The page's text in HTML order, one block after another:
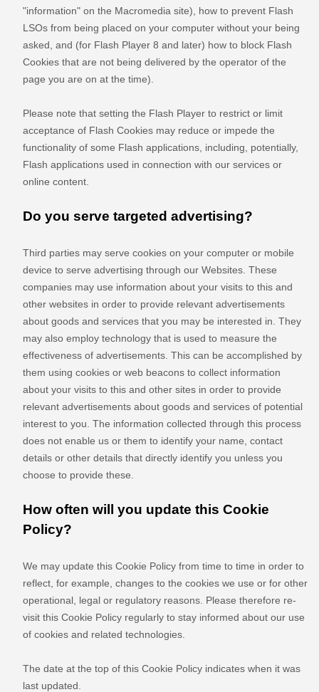
"information" on the Macromedia site), how to prevent Flash
LSOs from being placed on your computer without your being
asked, and (for Flash Player 8 and later) how to block Flash
Cookies that are not being delivered by the operator of the
page you are on at the time).
Please note that setting the Flash Player to restrict or limit
acceptance of Flash Cookies may reduce or impede the
functionality of some Flash applications, including, potentially,
Flash applications used in connection with our services or
online content.
Do you serve targeted advertising?
Third parties may serve cookies on your computer or mobile
device to serve advertising through our Websites. These
companies may use information about your visits to this and
other websites in order to provide relevant advertisements
about goods and services that you may be interested in. They
may also employ technology that is used to measure the
effectiveness of advertisements. This can be accomplished by
them using cookies or web beacons to collect information
about your visits to this and other sites in order to provide
relevant advertisements about goods and services of potential
interest to you. The information collected through this process
does not enable us or them to identify your name, contact
details or other details that directly identify you unless you
choose to provide these.
How often will you update this Cookie
Policy?
We may update this Cookie Policy from time to time in order to
reflect, for example, changes to the cookies we use or for other
operational, legal or regulatory reasons. Please therefore re-
visit this Cookie Policy regularly to stay informed about our use
of cookies and related technologies.
The date at the top of this Cookie Policy indicates when it was
last updated.